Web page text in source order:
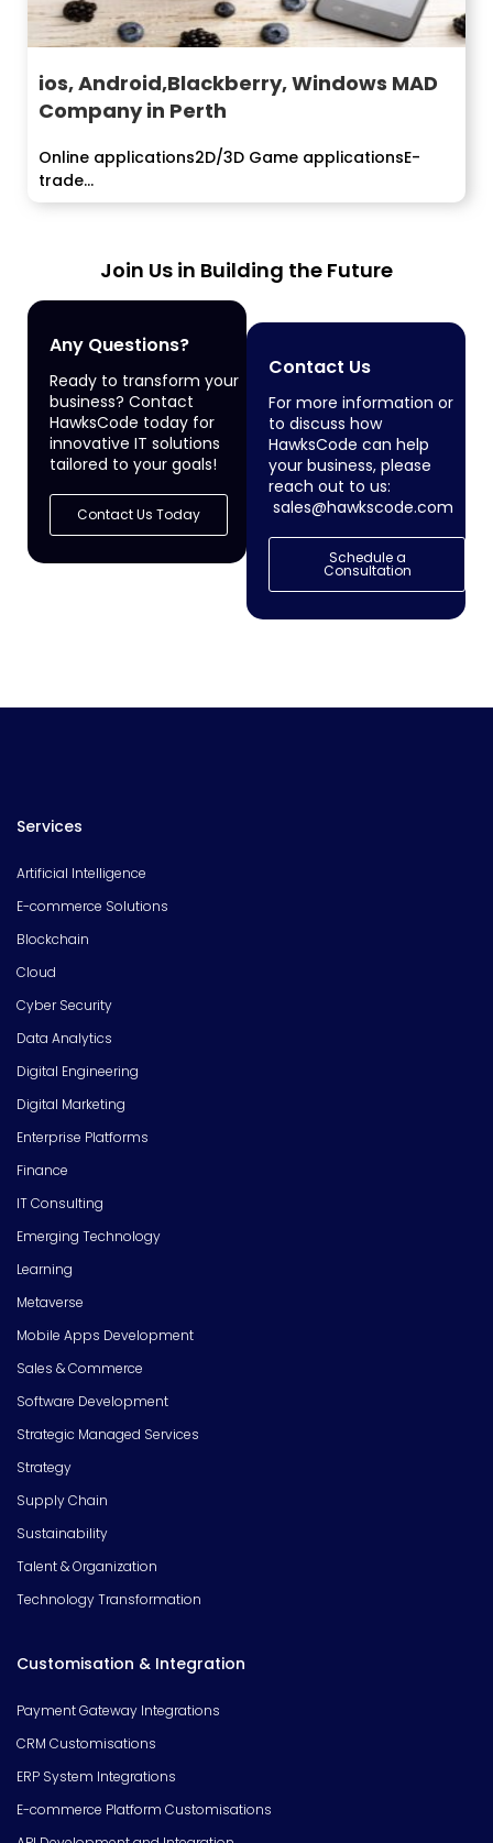
ios, Android,Blackberry, Windows MAD
Company in Perth
Online applications2D/3D Game applicationsE-
trade...
Join Us in Building the Future
Any Questions?
Ready to transform your
business? Contact
HawksCode today for
innovative IT solutions
tailored to your goals!
Contact Us Today
Contact Us
For more information or
to discuss how
HawksCode can help
your business, please
reach out to us:
sales@hawkscode.com
Schedule a
Consultation
Services
Artificial Intelligence
E-commerce Solutions
Blockchain
Cloud
Cyber Security
Data Analytics
Digital Engineering
Digital Marketing
Enterprise Platforms
Finance
IT Consulting
Emerging Technology
Learning
Metaverse
Mobile Apps Development
Sales & Commerce
Software Development
Strategic Managed Services
Strategy
Supply Chain
Sustainability
Talent & Organization
Technology Transformation
Customisation & Integration
Payment Gateway Integrations
CRM Customisations
ERP System Integrations
E-commerce Platform Customisations